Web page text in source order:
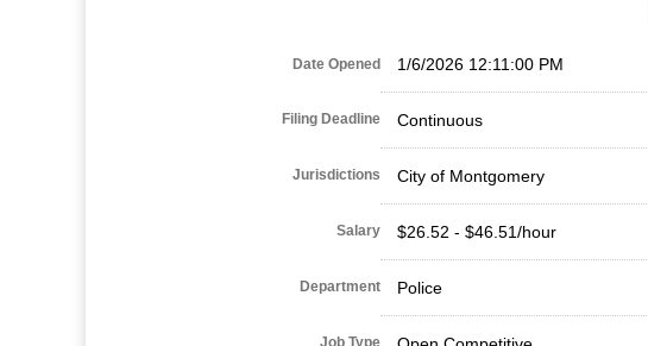
Date Opened 1/6/2026 12:11:00 PM
Filing Deadline Continuous
Jurisdictions City of Montgomery
Salary $26.52 - $46.51/hour
Department Police
Job Type